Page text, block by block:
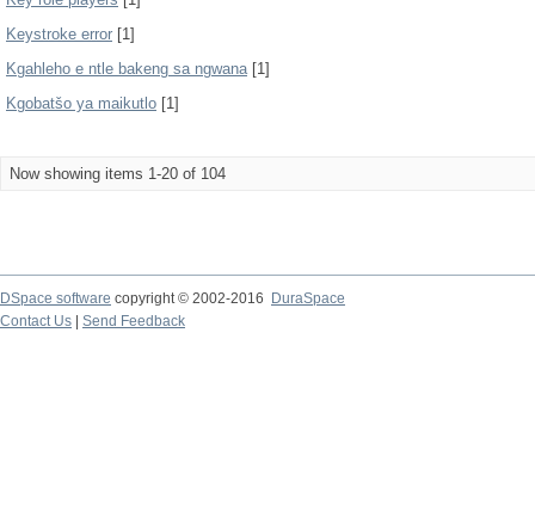
Keystroke error [1]
Kgahleho e ntle bakeng sa ngwana[1]
Kgobatšo ya maikutlo [1]
Now showing items 1-20 of 104
DSpace software copyright © 2002-2016
DuraSpace
Contact Us
Send Feedback